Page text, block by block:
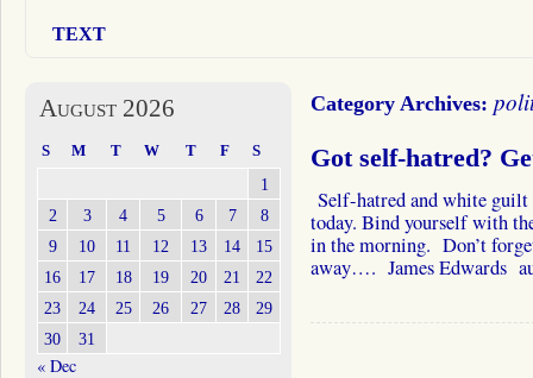
TEXT
Category Archives:
Got self-hatred?
Self-hatred and white guilt
today. Bind yourself with
in the morning. Don’t
away…. James Edwards
August 2026
S M T W T F S
1
2
3 4 5 6 7
8
9
10 11 12 13 14
15
16
17 18 19 20 21
22
23
24 25 26 27 28
29
30
31
« Dec